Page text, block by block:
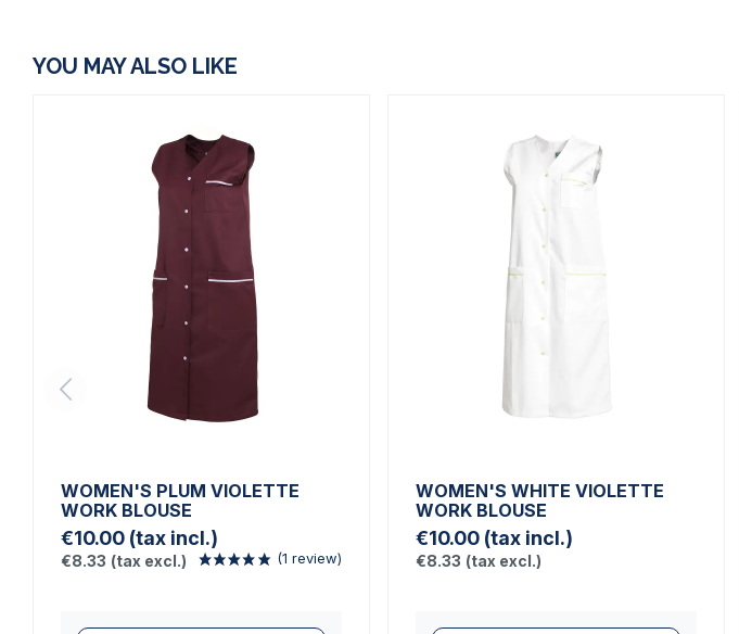
YOU MAY ALSO LIKE
WOMEN'S PLUM VIOLETTE
WORK BLOUSE
€10.00 (tax incl.)
€8.33 (tax excl.)
WOMEN'S WHITE VIOLETTE
WORK BLOUSE
€10.00 (tax incl.)
€8.33 (tax excl.)